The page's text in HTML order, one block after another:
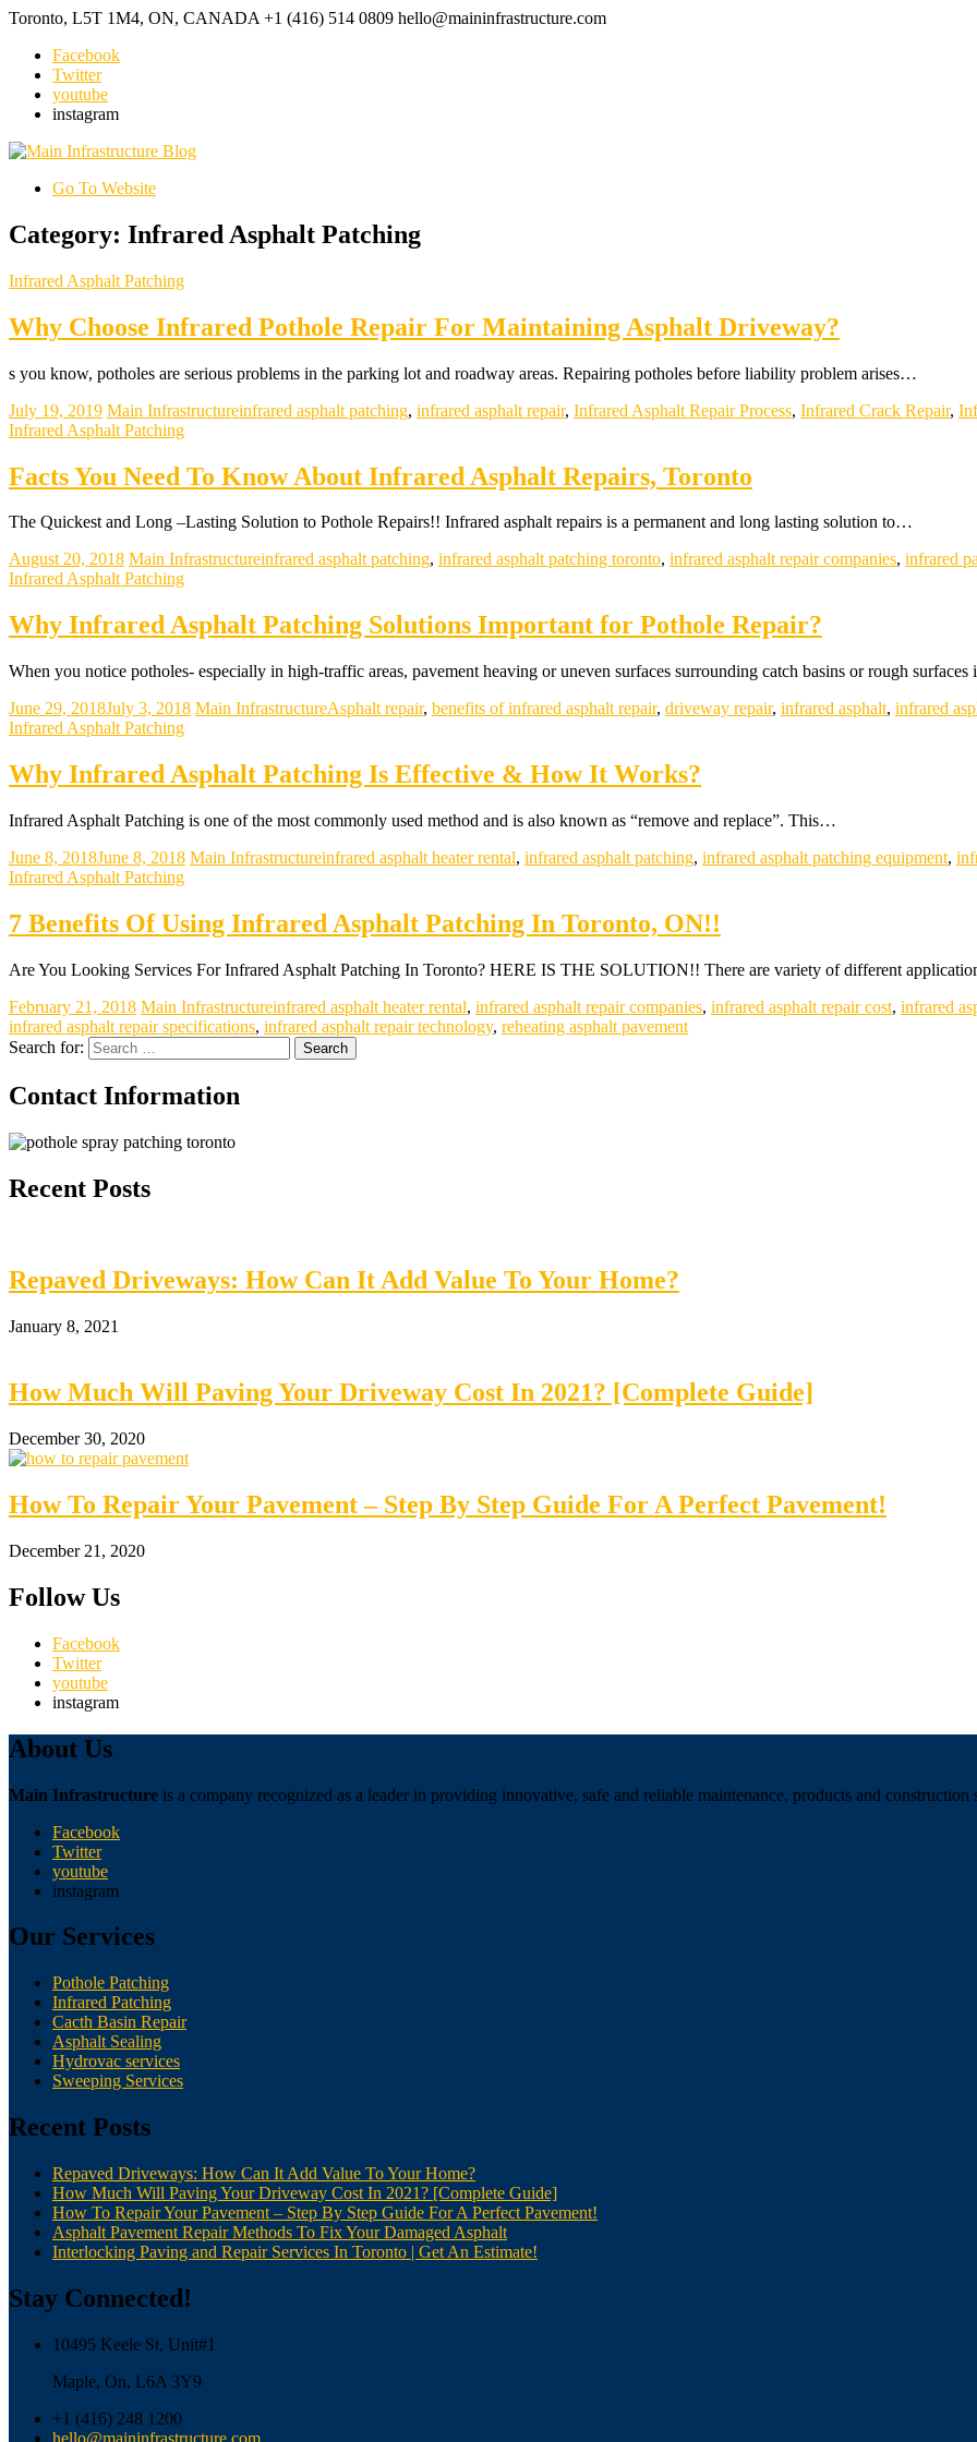
Toronto, L5T 1M4, ON, CANADA +1 (416) 514 0809 hello@maininfrastructure.com
Facebook
Twitter
youtube
instagram
Go To Website
Category: Infrared Asphalt Patching
Infrared Asphalt Patching
Why Choose Infrared Pothole Repair For Maintaining Asphalt Driveway?
s you know, potholes are serious problems in the parking lot and roadway areas. Repairing potholes before liability problem arises…
July 19, 2019 Main Infrastructureinfrared asphalt patching, infrared asphalt repair, Infrared Asphalt Repair Process, Infrared Crack Repair,
Infrared Asphalt Patching
Facts You Need To Know About Infrared Asphalt Repairs, Toronto
The Quickest and Long –Lasting Solution to Pothole Repairs!! Infrared asphalt repairs is a permanent and long lasting solution to…
August 20, 2018 Main Infrastructureinfrared asphalt patching, infrared asphalt patching toronto, infrared asphalt repair companies, infrared
Infrared Asphalt Patching
Why Infrared Asphalt Patching Solutions Important for Pothole Repair?
When you notice potholes- especially in high-traffic areas, pavement heaving or uneven surfaces surrounding catch basins or rough
June 29, 2018July 3, 2018 Main InfrastructureAsphalt repair, benefits of infrared asphalt repair, driveway repair, infrared asphalt, infrared
Infrared Asphalt Patching
Why Infrared Asphalt Patching Is Effective & How It Works?
Infrared Asphalt Patching is one of the most commonly used method and is also known as “remove and replace”. This…
June 8, 2018June 8, 2018 Main Infrastructureinfrared asphalt heater rental, infrared asphalt patching, infrared asphalt patching equipment,
Infrared Asphalt Patching
7 Benefits Of Using Infrared Asphalt Patching In Toronto, ON!!
Are You Looking Services For Infrared Asphalt Patching In Toronto? HERE IS THE SOLUTION!! There are variety of different
February 21, 2018 Main Infrastructureinfrared asphalt heater rental, infrared asphalt repair companies, infrared asphalt repair cost, infrared
infrared asphalt repair specifications, infrared asphalt repair technology, reheating asphalt pavement
Search for:
Contact Information
Recent Posts
Repaved Driveways: How Can It Add Value To Your Home?
January 8, 2021
How Much Will Paving Your Driveway Cost In 2021? [Complete Guide]
December 30, 2020
How To Repair Your Pavement – Step By Step Guide For A Perfect Pavement!
December 21, 2020
Follow Us
Facebook
Twitter
youtube
instagram
About Us
Main Infrastructure is a company recognized as a leader in providing innovative, safe and reliable maintenance, products and
Facebook
Twitter
youtube
instagram
Our Services
Pothole Patching
Infrared Patching
Cacth Basin Repair
Asphalt Sealing
Hydrovac services
Sweeping Services
Recent Posts
Repaved Driveways: How Can It Add Value To Your Home?
How Much Will Paving Your Driveway Cost In 2021? [Complete Guide]
How To Repair Your Pavement – Step By Step Guide For A Perfect Pavement!
Asphalt Pavement Repair Methods To Fix Your Damaged Asphalt
Interlocking Paving and Repair Services In Toronto | Get An Estimate!
Stay Connected!
10495 Keele St, Unit#1
Maple, On, L6A 3Y9
+1 (416) 248 1200
hello@maininfrastructure.com